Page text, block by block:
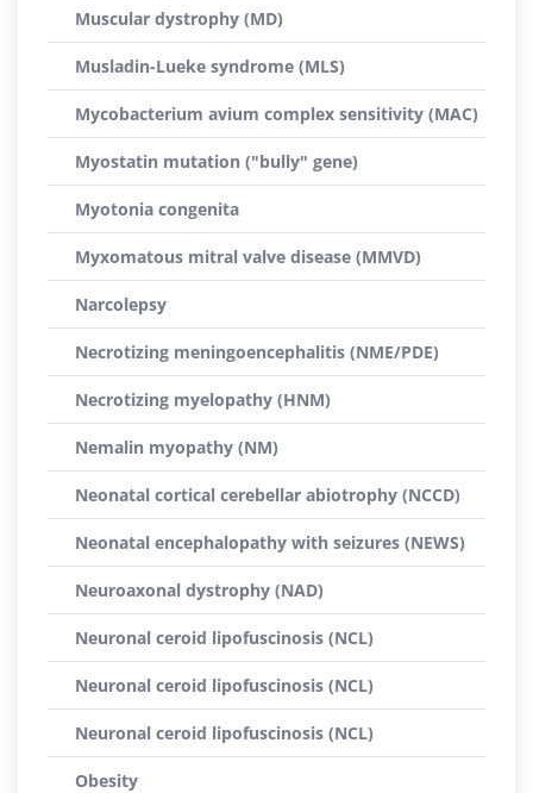
Muscular dystrophy (MD)
Musladin-Lueke syndrome (MLS)
Mycobacterium avium complex sensitivity (MAC)
Myostatin mutation ("bully" gene)
Myotonia congenita
Myxomatous mitral valve disease (MMVD)
Narcolepsy
Necrotizing meningoencephalitis (NME/PDE)
Necrotizing myelopathy (HNM)
Nemalin myopathy (NM)
Neonatal cortical cerebellar abiotrophy (NCCD)
Neonatal encephalopathy with seizures (NEWS)
Neuroaxonal dystrophy (NAD)
Neuronal ceroid lipofuscinosis (NCL)
Neuronal ceroid lipofuscinosis (NCL)
Neuronal ceroid lipofuscinosis (NCL)
Obesity